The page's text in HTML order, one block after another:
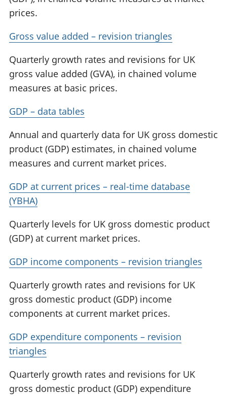
prices.
Gross value added – revision triangles
Quarterly growth rates and revisions for UK
gross value added (GVA), in chained volume
measures at basic prices.
GDP – data tables
Annual and quarterly data for UK gross domestic
product (GDP) estimates, in chained volume
measures and current market prices.
GDP at current prices – real-time database
(YBHA)
Quarterly levels for UK gross domestic product
(GDP) at current market prices.
GDP income components – revision triangles
Quarterly growth rates and revisions for UK
gross domestic product (GDP) income
components at current market prices.
GDP expenditure components – revision
triangles
Quarterly growth rates and revisions for UK
gross domestic product (GDP) expenditure